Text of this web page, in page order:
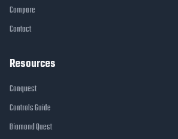
Compare
Contact
Resources
Conquest
Controls Guide
Diamond Quest